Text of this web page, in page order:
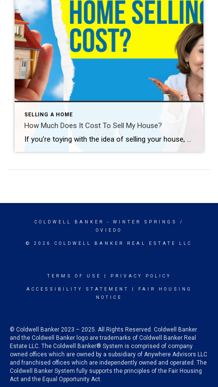
SELLING A HOME
How Much Does It Cost To Sell My House?
If you’re toying with the idea of selling your house, you’re probably wondering how much it’ll cost. To be honest, the final number will depend on several factors like the offer you accept, if you help with your buyer’s closing costs, how many repairs you tackle, and more. So, to give you a ballpark of […]
COLDWELL BANKER
- WINTER SPRINGS /
OVIEDO
© 2026 COLDWELL BANKER REAL ESTATE LLC
TERMS OF USE PRIVACY POLICY
ACCESSIBILITY STATEMENT
FAIR HOUSING
NOTICE
© Coldwell Banker 2023 – 2025. All Rights Reserved. Coldwell Banker
and the Coldwell Banker logo are trademarks of Coldwell Banker Real
Estate LLC. The Coldwell Banker® System is comprised of company
owned offices which are owned by a subsidiary of Anywhere Advisors LLC
and franchised offices which are independently owned and operated. The
Coldwell Banker System fully supports the principles of the Fair Housing
Act and the Equal Opportunity Act.